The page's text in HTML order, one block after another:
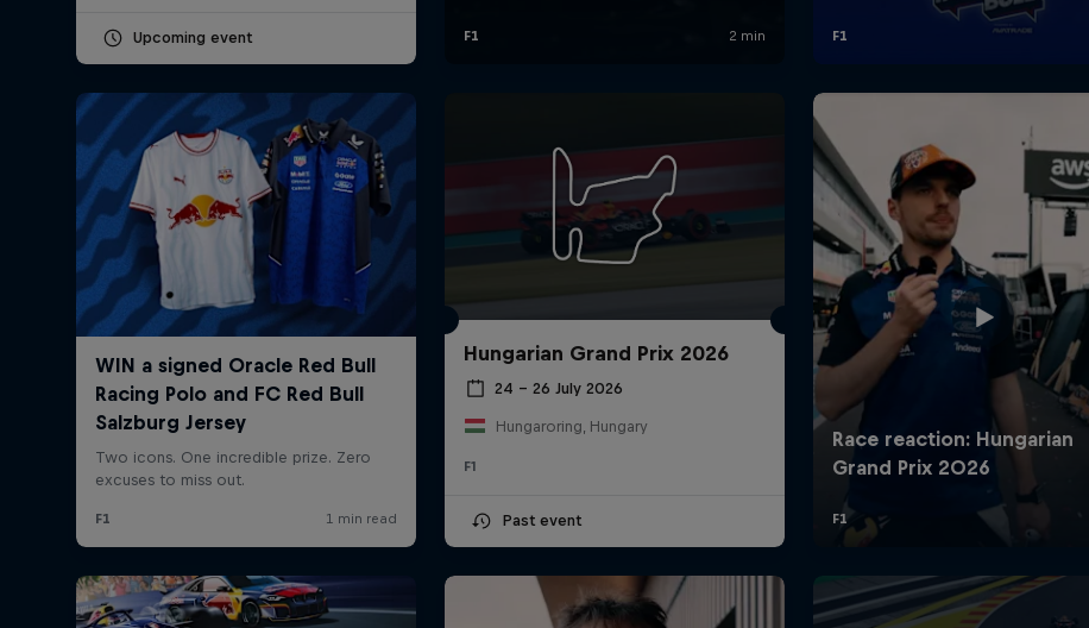
Upcoming event
Hungarian Grand Prix 2026
24 – 26 July 2026
Hungaroring, Hungary
F1
Past event